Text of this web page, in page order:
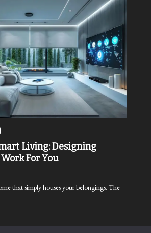
Living: Designing
For You
that simply houses your belongings. The